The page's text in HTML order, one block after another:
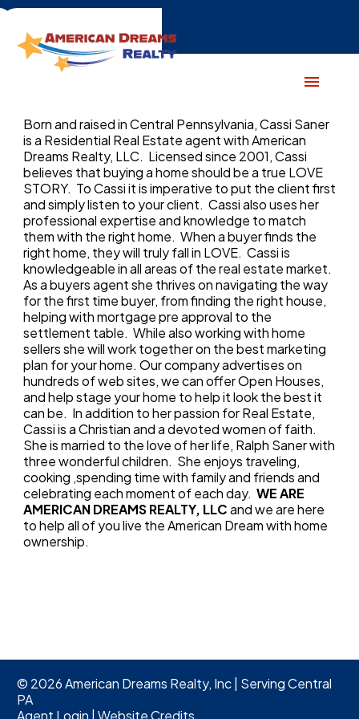
Born and raised in Central Pennsylvania, Cassi Saner
is a Residential Real Estate agent with American
Dreams Realty, LLC. Licensed since 2001, Cassi
believes that buying a home should be a true LOVE
STORY. To Cassi it is imperative to put the client first
and simply listen to your client. Cassi also uses her
professional expertise and knowledge to match
them with the right home. When a buyer finds the
right home, they will truly fall in LOVE. Cassi is
knowledgeable in all areas of the real estate market.
As a buyers agent she thrives on navigating the way
for the first time buyer, from finding the right house,
helping with mortgage pre approval to the
settlement table. While also working with home
sellers she will work together on the best marketing
plan for your home. Our company advertises on
hundreds of web sites, we can offer Open Houses,
and help stage your home to help it look the best it
can be. In addition to her passion for Real Estate,
Cassi is a Christian and a devoted women of faith.
She is married to the love of her life, Ralph Saner with
three wonderful children. She enjoys traveling,
cooking ,spending time with family and friends and
celebrating each moment of each day. WE ARE
AMERICAN DREAMS REALTY, LLCand we are here
to help all of you live the American Dream with home
ownership.
© 2026American Dreams Realty, Inc | Serving Central
PA
Agent Login Website Credits